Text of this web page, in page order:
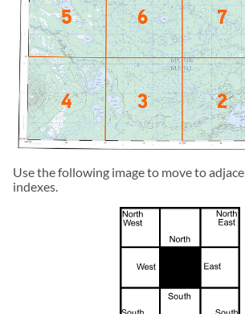
Use the following image to move to
indexes.